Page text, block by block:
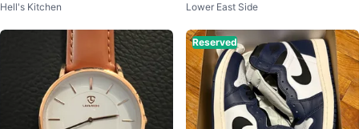
c Crew Neck T-Shirts (4-Pack)
Hell's Kitchen
Breathable Jacket
Lower East Side
Reserved